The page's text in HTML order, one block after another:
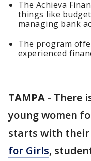
The Achieva
things like
managing bank
The program
experienced
TAMPA - There
young women
starts with their
for Girls,